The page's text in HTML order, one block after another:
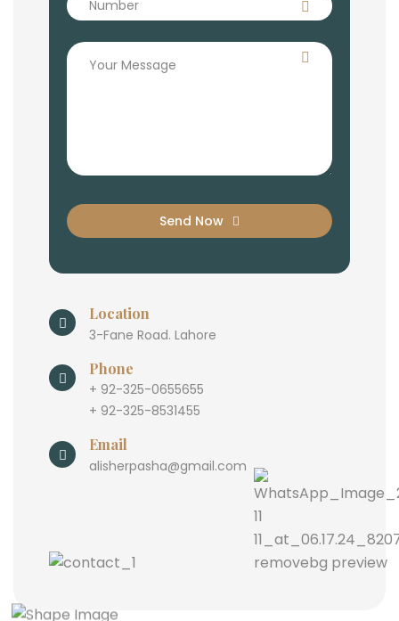
Send Now
Location
3-Fane Road. Lahore
Phone
+ 92-325-0655655
+ 92-325-8531455
Email
alisherpasha@gmail.com